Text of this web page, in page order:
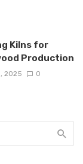
Kilns for
Production
2025 0